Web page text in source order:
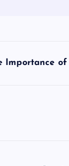
Importance